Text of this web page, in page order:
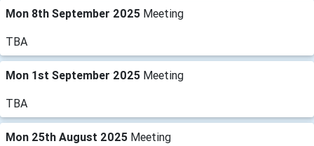
Mon 8th September 2025 Meeting
TBA
Mon 1st September 2025 Meeting
TBA
Mon 25th August 2025 Meeting